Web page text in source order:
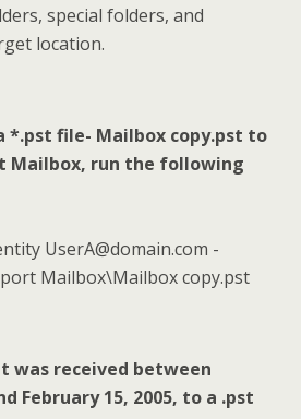
special folders, and
location.
*.pst file- Mailbox copy.pst to
Mailbox, run the following
UserA@domain.com -
Mailbox\Mailbox copy.pst
was received between
February 15, 2005, to a .pst